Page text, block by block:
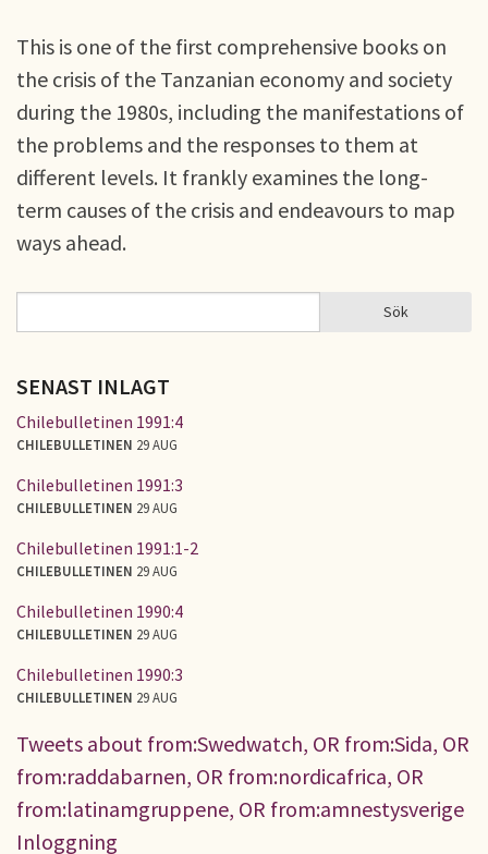
This is one of the first comprehensive books on
the crisis of the Tanzanian economy and society
during the 1980s, including the manifestations of
the problems and the responses to them at
different levels. It frankly examines the long-
term causes of the crisis and endeavours to map
ways ahead.
SÖKFORMULÄR Sök
SENAST INLAGT
Chilebulletinen 1991:4
CHILEBULLETINEN 29 AUG
Chilebulletinen 1991:3
CHILEBULLETINEN 29 AUG
Chilebulletinen 1991:1-2
CHILEBULLETINEN 29 AUG
Chilebulletinen 1990:4
CHILEBULLETINEN 29 AUG
Chilebulletinen 1990:3
CHILEBULLETINEN 29 AUG
Tweets about from:Swedwatch, OR from:Sida, OR
from:raddabarnen, OR from:nordicafrica, OR
from:latinamgruppene, OR from:amnestysverige
Inloggning